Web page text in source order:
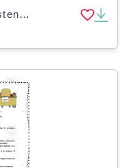
Chinese: Birthday Party Listening Activities